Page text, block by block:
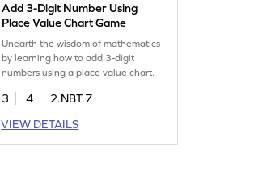
Add 3-Digit Number Using
Place Value Chart Game
Unearth the wisdom of mathematics
by learning how to add 3-digit
numbers using a place value chart.
3 4
2.NBT.7
VIEW DETAILS